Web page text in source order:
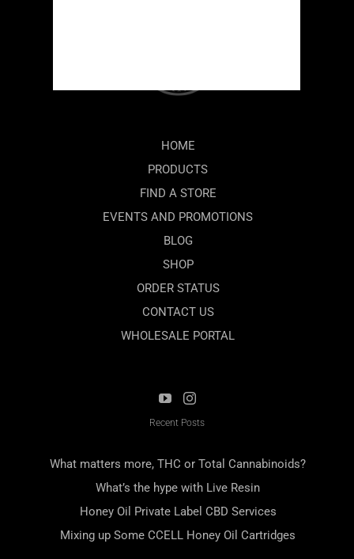
HOME
PRODUCTS
FIND A STORE
EVENTS AND PROMOTIONS
BLOG
SHOP
ORDER STATUS
CONTACT US
WHOLESALE PORTAL
Recent Posts
What matters more, THC or Total Cannabinoids?
What’s the hype with Live Resin
Honey Oil Private Label CBD Services
Mixing up Some CCELL Honey Oil Cartridges